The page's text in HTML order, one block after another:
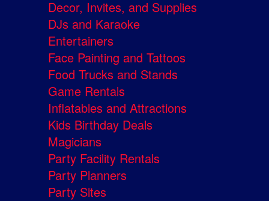
Decor, Invites, and Supplies
DJs and Karaoke
Entertainers
Face Painting and Tattoos
Food Trucks and Stands
Game Rentals
Inflatables and Attractions
Kids Birthday Deals
Magicians
Party Facility Rentals
Party Planners
Party Sites